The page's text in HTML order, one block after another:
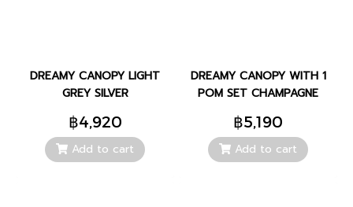
DREAMY CANOPY LIGHT
GREY SILVER
฿4,920
Add to cart
DREAMY CANOPY WITH 1
POM SET CHAMPAGNE
฿5,190
Add to cart